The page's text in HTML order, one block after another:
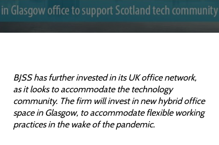
BJSS has further invested in its UK office network,
as it looks to accommodate the technology
community. The firm will invest in new hybrid office
space in Glasgow, to accommodate flexible working
practices in the wake of the pandemic.